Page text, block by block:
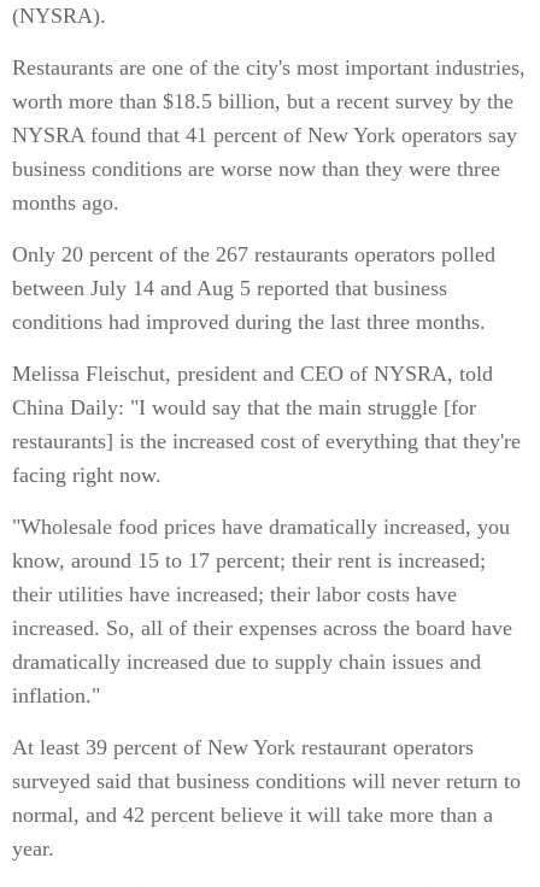
(NYSRA).
Restaurants are one of the city's most important industries,
worth more than $18.5 billion, but a recent survey by the
NYSRA found that 41 percent of New York operators say
business conditions are worse now than they were three
months ago.
Only 20 percent of the 267 restaurants operators polled
between July 14 and Aug 5 reported that business
conditions had improved during the last three months.
Melissa Fleischut, president and CEO of NYSRA, told
China Daily: "I would say that the main struggle [for
restaurants] is the increased cost of everything that they're
facing right now.
"Wholesale food prices have dramatically increased, you
know, around 15 to 17 percent; their rent is increased;
their utilities have increased; their labor costs have
increased. So, all of their expenses across the board have
dramatically increased due to supply chain issues and
inflation."
At least 39 percent of New York restaurant operators
surveyed said that business conditions will never return to
normal, and 42 percent believe it will take more than a
year.